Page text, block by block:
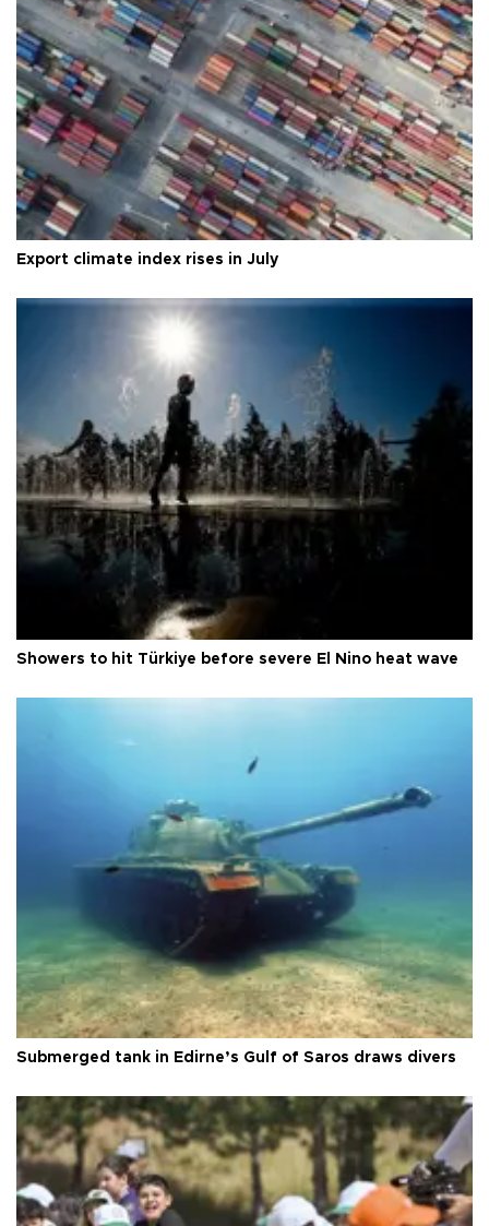
Export climate index rises in July
Showers to hit Türkiye before severe El Nino heat wave
Submerged tank in Edirne’s Gulf of Saros draws divers